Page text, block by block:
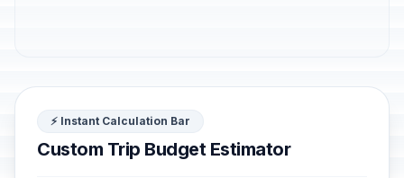
⚡ Instant Calculation Bar
Custom Trip Budget Estimator